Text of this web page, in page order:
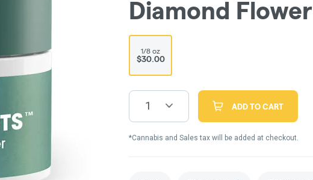
Diamond Flower
1/8 oz
$30.00
1 ADD TO CART
*Cannabis and Sales tax will be added at checkout.